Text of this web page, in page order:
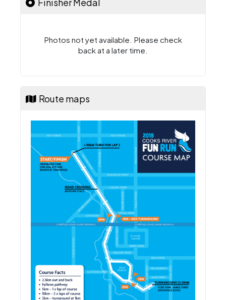
Photos not yet available. Please check
back at a later time.
Route maps